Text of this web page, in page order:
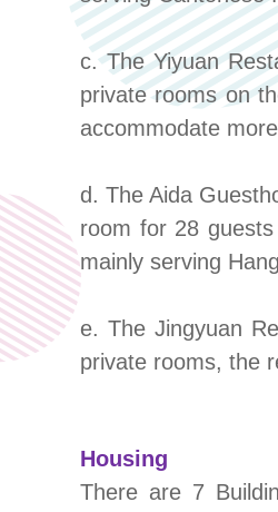
c. The Yiyuan
private rooms on
accommodate
d. The Aida
room for 28
mainly serving
e. The Jingyuan
private rooms, the
Housing
There are 7